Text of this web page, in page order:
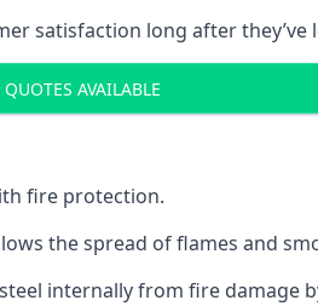
satisfaction long after they’ve
AVAILABLE
fire protection.
the spread of flames and
internally from fire damage